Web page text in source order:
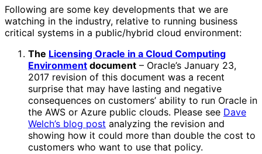
Following are some key developments that we are
watching in the industry, relative to running business
critical systems in a public/hybrid cloud environment:
The Licensing Oracle in a Cloud Computing
Environment document – Oracle’s January 23,
2017 revision of this document was a recent
surprise that may have lasting and negative
consequences on customers’ ability to run Oracle in
the AWS or Azure public clouds. Please see Dave
Welch’s blog post analyzing the revision and
showing how it could more than double the cost to
customers who want to use that policy.